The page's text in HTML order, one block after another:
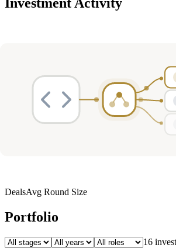
DealsAvg Round Size
Portfolio
16